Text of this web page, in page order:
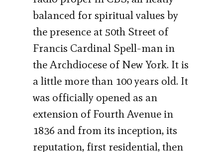
balanced for spiritual values by
the presence at 50th Street of
Francis Cardinal Spell-man in
the Archdiocese of New York. It is
a little more than 100 years old. It
was officially opened as an
extension of Fourth Avenue in
1836 and from its inception, its
reputation, first residen­tial, then